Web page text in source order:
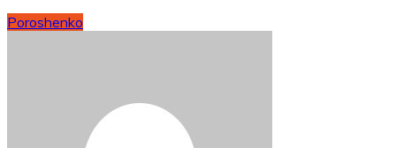
Poroshenko